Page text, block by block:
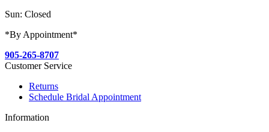
Sun: Closed
*By Appointment*
905-265-8707
Customer Service
Returns
Schedule Bridal Appointment
Information